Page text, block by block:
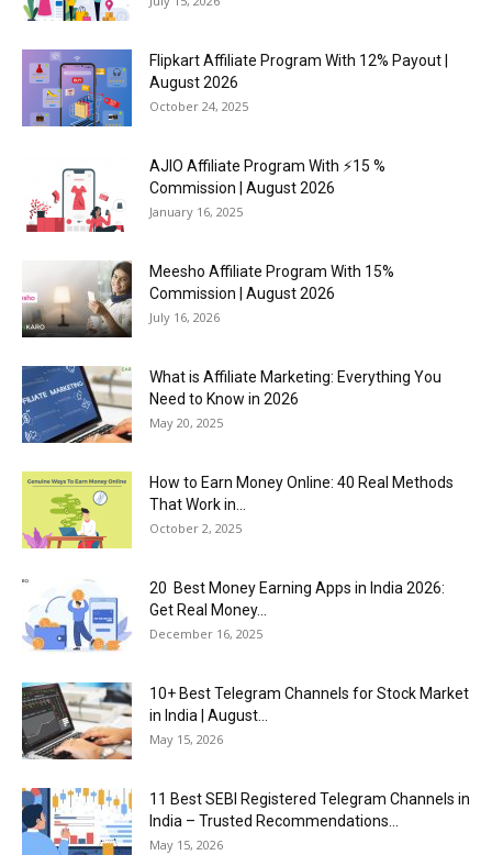
Flipkart Affiliate Program With 12% Payout |
August 2026
October 24, 2025
AJIO Affiliate Program With ⚡15 %
Commission | August 2026
January 16, 2025
Meesho Affiliate Program With 15%
Commission | August 2026
July 16, 2026
What is Affiliate Marketing: Everything You
Need to Know in 2026
May 20, 2025
How to Earn Money Online: 40 Real Methods
That Work in...
October 2, 2025
20 Best Money Earning Apps in India 2026:
Get Real Money...
December 16, 2025
10+ Best Telegram Channels for Stock Market
in India | August...
May 15, 2026
11 Best SEBI Registered Telegram Channels in
India – Trusted Recommendations...
May 15, 2026